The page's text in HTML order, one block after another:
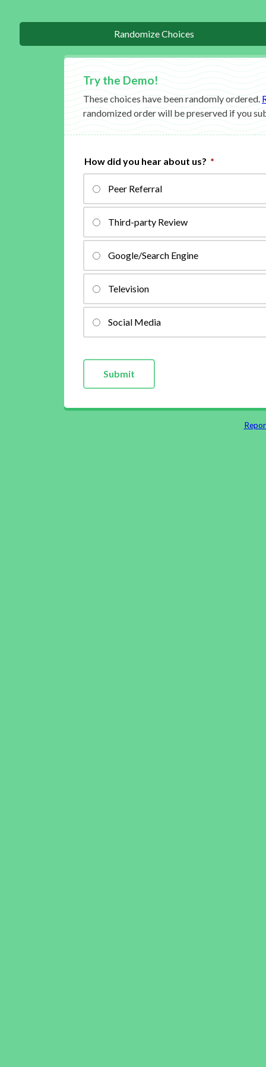
Randomize Choices
These choices have been randomly ordered.
randomized order will be preserved if you
How did you hear about us? *
Peer Referral
Third-party Review
Google/Search Engine
Television
Social Media